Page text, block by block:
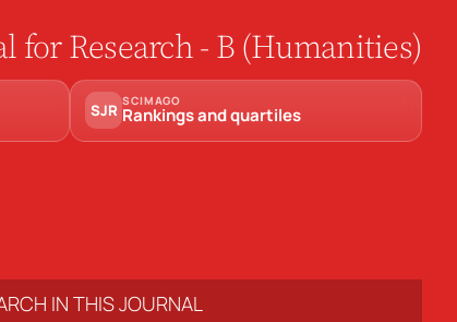
for Research - B (Humanities)
SJR SCIMAGO
Rankings and quartiles